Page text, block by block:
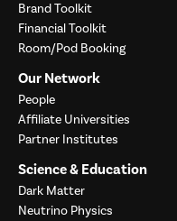
Brand Toolkit
Financial Toolkit
Room/Pod Booking
Our Network
People
Affiliate Universities
Partner Institutes
Science & Education
Dark Matter
Neutrino Physics